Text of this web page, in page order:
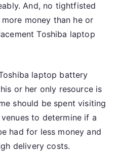
And, no tightfisted
money than he or
Toshiba laptop
laptop battery
or her only resource is
should be spent visiting
to determine if a
had for less money and
delivery costs.